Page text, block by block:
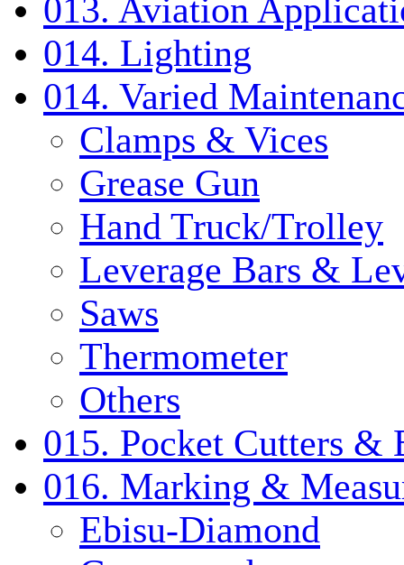
013. Aviation
014. Lighting
014. Varied
Clamps & Vices
Grease Gun
Hand Truck/Trolley
Leverage Bars &
Saws
Thermometer
Others
015. Pocket Cutters &
016. Marking &
Ebisu-Diamond